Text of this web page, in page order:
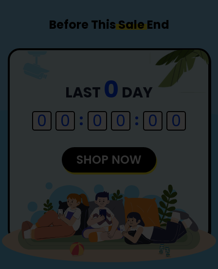
Before ThisSaleEnd
LAST 0 DAY
0 0 0 0 0 0
SHOP NOW